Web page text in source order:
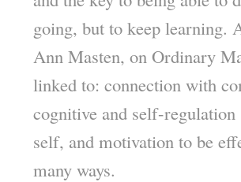
going, but to keep learning.
Ann Masten, on Ordinary
linked to: connection with
cognitive and self-
self, and motivation to be
many ways.